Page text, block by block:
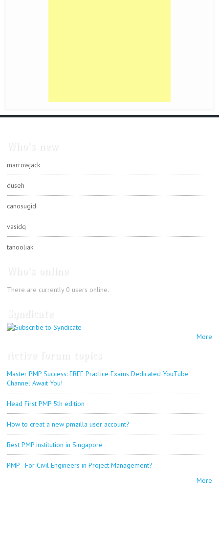
marrowjack
duseh
canosugid
vasidq
tanooliak
There are currently 0 users online.
More
Active forum topics
Master PMP Success: FREE Practice Exams Dedicated YouTube
Channel Await You!
Head First PMP 5th edition
How to creat a new pmzilla user account?
Best PMP institution in Singapore
PMP - For Civil Engineers in Project Management?
More